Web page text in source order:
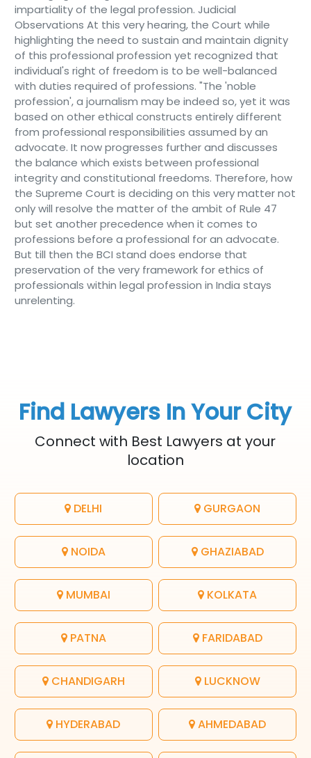
impartiality of the legal profession. Judicial
Observations At this very hearing, the Court while
highlighting the need to sustain and maintain dignity
of this professional profession yet recognized that
individual's right of freedom is to be well-balanced
with duties required of professions. "The 'noble
profession', a journalism may be indeed so, yet it was
based on other ethical constructs entirely different
from professional responsibilities assumed by an
advocate. It now progresses further and discusses
the balance which exists between professional
integrity and constitutional freedoms. Therefore, how
the Supreme Court is deciding on this very matter not
only will resolve the matter of the ambit of Rule 47
but set another precedence when it comes to
professions before a professional for an advocate.
But till then the BCI stand does endorse that
preservation of the very framework for ethics of
professionals within legal profession in India stays
unrelenting.
Find Lawyers In Your City
Connect with Best Lawyers at your
location
DELHI GURGAON
NOIDA GHAZIABAD
MUMBAI KOLKATA
PATNA FARIDABAD
CHANDIGARH LUCKNOW
HYDERABAD AHMEDABAD